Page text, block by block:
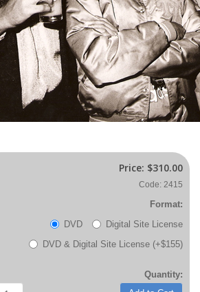
Price: $310.00
Code: 2415
Format:
DVD
Digital Site License
DVD & Digital Site License (+$155)
Quantity: